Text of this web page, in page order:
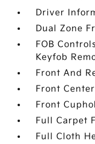
Driver
Dual Zone
FOB
Keyfob
Front And
Front
Front
Full Carpet
Full Cloth